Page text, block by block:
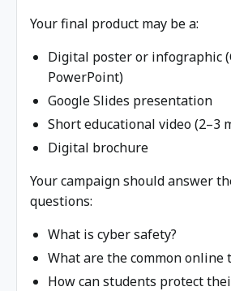
Your final product may be a:
Digital poster or infographic
PowerPoint)
Google Slides presentation
Short educational video (2–3
Digital brochure
Your campaign should answer
questions:
What is cyber safety?
What are the common online
How can students protect